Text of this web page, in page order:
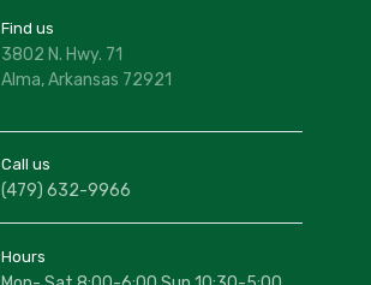
Find us
3802 N. Hwy. 71
Alma, Arkansas 72921
Call us
(479) 632-9966
Hours